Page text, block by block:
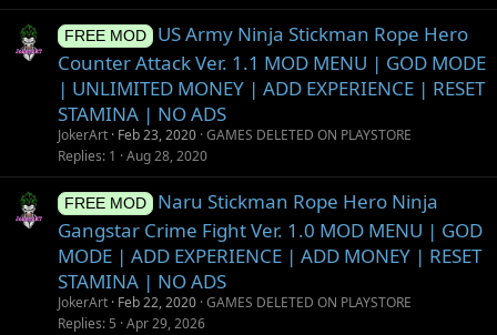
FREE MOD
US Army Ninja Stickman Rope Hero
Counter Attack Ver. 1.1 MOD MENU | GOD MODE
| UNLIMITED MONEY | ADD EXPERIENCE | RESET
STAMINA | NO ADS
JokerArt Feb 23, 2020 GAMES DELETED ON PLAYSTORE
Replies 1 Aug 28, 2020
FREE MOD
Naru Stickman Rope Hero Ninja
Gangstar Crime Fight Ver. 1.0 MOD MENU | GOD
MODE | ADD EXPERIENCE | ADD MONEY | RESET
STAMINA | NO ADS
JokerArt Feb 22, 2020 GAMES DELETED ON PLAYSTORE
Replies 5 Apr 29, 2026